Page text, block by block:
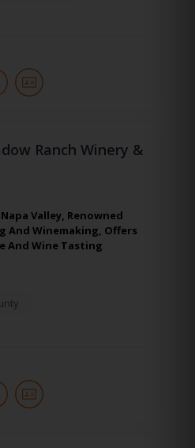
Ranch Winery &
Valley, Renowned
And Winemaking, Offers
And Wine Tasting